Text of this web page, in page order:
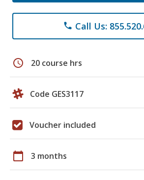
phone Call Us:
schedule 20 course hrs
Code GES3117
Voucher included
calendar_today 3 months